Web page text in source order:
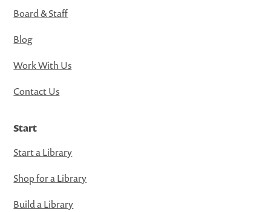
Board & Staff
Blog
Work With Us
Contact Us
Start
Start a Library
Shop for a Library
Build a Library